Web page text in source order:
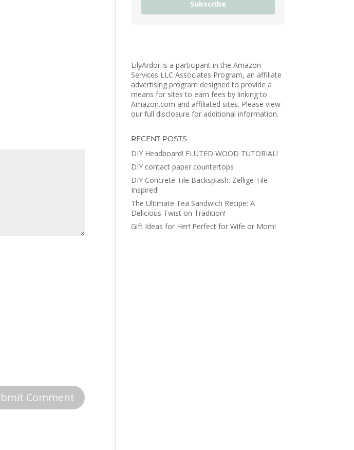
Subscribe
LilyArdor is a participant in the Amazon
Services LLC Associates Program, an affiliate
advertising program designed to provide a
means for sites to earn fees by linking to
Amazon.com and affiliated sites. Please view
our full disclosure for additional information.
RECENT POSTS
DIY Headboard! FLUTED WOOD TUTORIAL!
DIY contact paper countertops
DIY Concrete Tile Backsplash: Zellige Tile
Inspired!
The Ultimate Tea Sandwich Recipe: A
Delicious Twist on Tradition!
Gift Ideas for Her! Perfect for Wife or Mom!